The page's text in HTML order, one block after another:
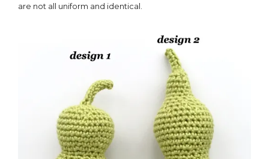
are not all uniform and identical.